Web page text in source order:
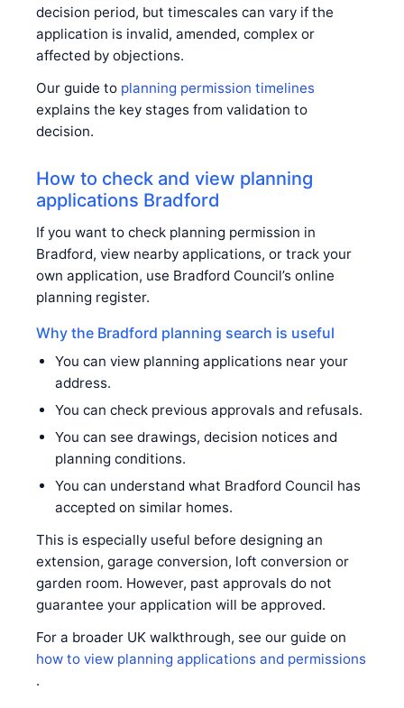
decision period, but timescales can vary if the
application is invalid, amended, complex or
affected by objections.
Our guide to planning permission timelines
explains the key stages from validation to
decision.
How to check and view planning
applications Bradford
If you want to check planning permission in
Bradford, view nearby applications, or track your
own application, use Bradford Council’s online
planning register.
Why the Bradford planning search is useful
You can view planning applications near your
address.
You can check previous approvals and refusals.
You can see drawings, decision notices and
planning conditions.
You can understand what Bradford Council has
accepted on similar homes.
This is especially useful before designing an
extension, garage conversion, loft conversion or
garden room. However, past approvals do not
guarantee your application will be approved.
For a broader UK walkthrough, see our guide on
how to view planning applications and permissions
.